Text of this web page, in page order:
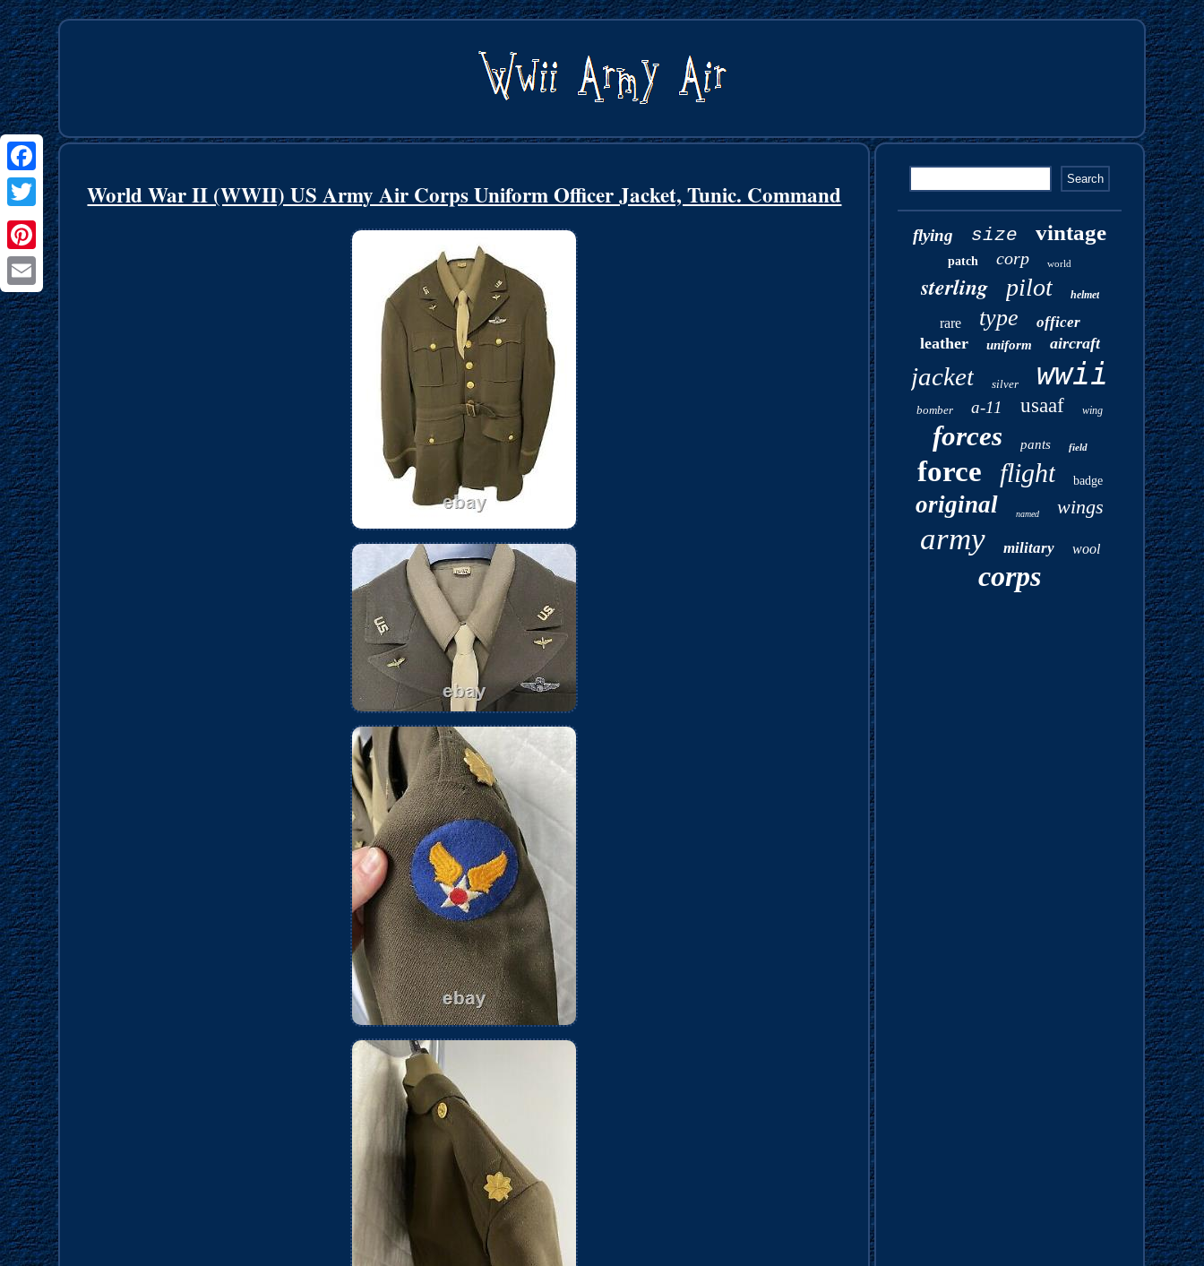
Facebook
Twitter
Pinterest
Email
World War II (WWII) US Army Air Corps Uniform Officer Jacket, Tunic. Command
flying size vintage
patch corp world
sterling pilot helmet
rare type officer
leather uniform aircraft
jacket silver wwii
bomber a-11 usaaf wing
forces pants field
force flight badge
original named wings
army military wool
corps